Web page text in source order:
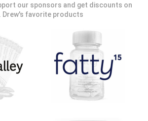
our sponsors and get discounts on
Drew's favorite products
SUBMIT
MSG AND DATA RATES MAY APPLY